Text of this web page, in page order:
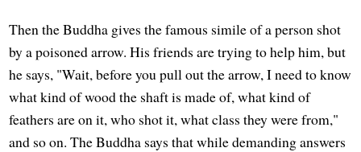
Then the Buddha gives the famous simile of a person shot
by a poisoned arrow. His friends are trying to help him, but
he says, "Wait, before you pull out the arrow, I need to know
what kind of wood the shaft is made of, what kind of
feathers are on it, who shot it, what class they were from,"
and so on. The Buddha says that while demanding answers